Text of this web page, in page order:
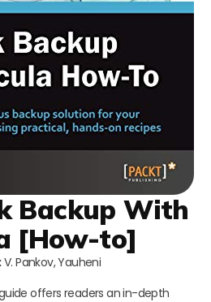
Backup With
[How-to]
V. Pankov, Yauheni
offers readers an in-depth